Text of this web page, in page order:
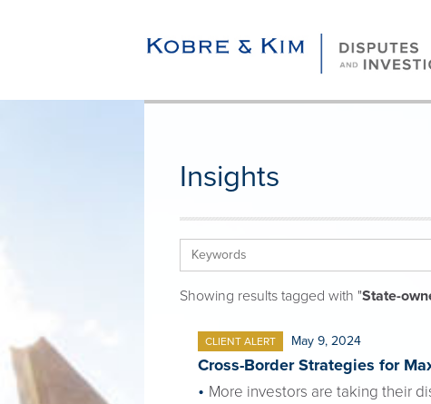
Insights
Showing results tagged with "State-
CLIENT ALERT May 9, 2024
Cross-Border Strategies for
More investors are taking their